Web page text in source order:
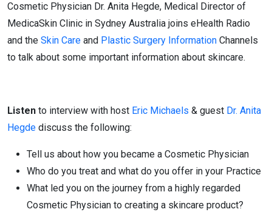
Cosmetic Physician Dr. Anita Hegde, Medical Director of
MedicaSkin Clinic in Sydney Australia joins eHealth Radio
and the Skin Care and Plastic Surgery Information Channels
to talk about some important information about skincare.
Listen to interview with host Eric Michaels & guest Dr. Anita
Hegde discuss the following:
Tell us about how you became a Cosmetic Physician
Who do you treat and what do you offer in your Practice
What led you on the journey from a highly regarded
Cosmetic Physician to creating a skincare product?